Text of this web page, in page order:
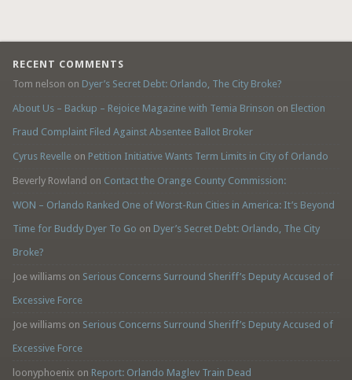
RECENT COMMENTS
Tom nelson on Dyer’s Secret Debt: Orlando, The City Broke?
About Us – Backup – Rejoice Magazine with Temia Brinson on Election
Fraud Complaint Filed Against Absentee Ballot Broker
Cyrus Revelleon Petition Initiative Wants Term Limits in City of Orlando
Beverly Rowland on Contact the Orange County Commission:
WON – Orlando Ranked One of Worst-Run Cities in America: It’s Beyond
Time for Buddy Dyer To Go on Dyer’s Secret Debt: Orlando, The City
Broke?
Joe williamson Serious Concerns Surround Sheriff’s Deputy Accused of
Excessive Force
Joe williamson Serious Concerns Surround Sheriff’s Deputy Accused of
Excessive Force
loonyphoenix on Report: Orlando Maglev Train Dead